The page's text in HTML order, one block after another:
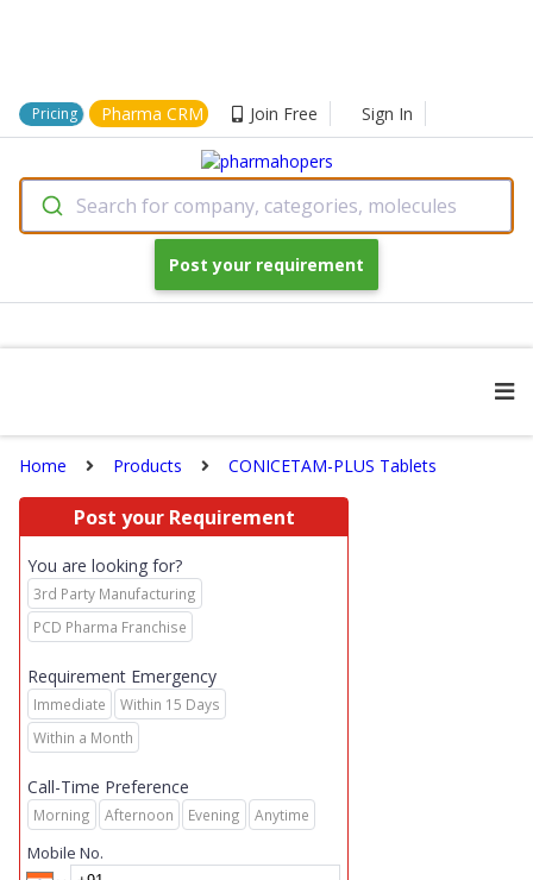
Pricing Pharma CRM Join Free Sign In
Search for company, categories, molecules
Post your requirement
Home Products CONICETAM-PLUS Tablets
Post your Requirement
You are looking for?
3rd Party Manufacturing
PCD Pharma Franchise
Requirement Emergency
Immediate
Within 15 Days
Within a Month
Call-Time Preference
Morning Afternoon Evening Anytime
Mobile No.